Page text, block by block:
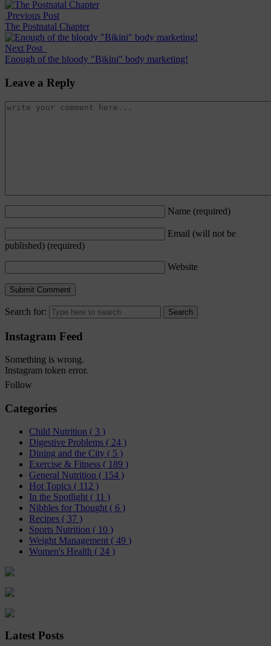
Previous Post
The Postnatal Chapter
Next Post
Enough of the bloody "Bikini" body marketing!
Leave a Reply
Name (required)
Email (will not be
published) (required)
Website
Search for:
Instagram Feed
Something is wrong.
Instagram token error.
Follow
Categories
Child Nutrition ( 3 )
Digestive Problems ( 24 )
Dining and the City ( 5 )
Exercise & Fitness ( 189 )
General Nutrition ( 154 )
Hot Topics ( 112 )
In the Spotlight ( 11 )
Nibbles for Thought ( 6 )
Recipes ( 37 )
Sports Nutrition ( 10 )
Weight Management ( 49 )
Women's Health ( 24 )
Latest Posts